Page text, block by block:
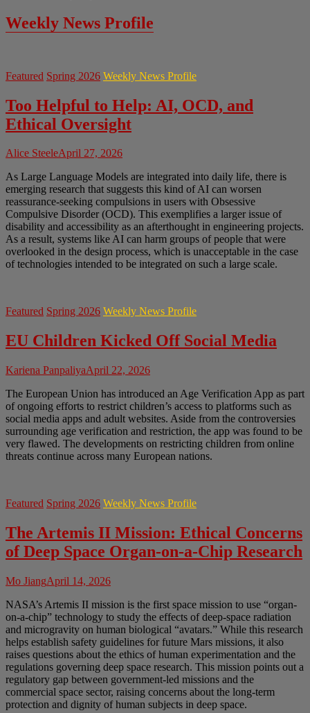
Weekly News Profile
Featured Spring 2026 Weekly News Profile
Too Helpful to Help: AI, OCD, and
Ethical Oversight
Alice SteeleApril 27, 2026
As Large Language Models are integrated into daily life, there is
emerging research that suggests this kind of AI can worsen
reassurance-seeking compulsions in users with Obsessive
Compulsive Disorder (OCD). This exemplifies a larger issue of
disability and accessibility as an afterthought in engineering projects.
As a result, systems like AI can harm groups of people that were
overlooked in the design process, which is unacceptable in the case
of technologies intended to be integrated on such a large scale.
Featured Spring 2026 Weekly News Profile
EU Children Kicked Off Social Media
Kariena PanpaliyaApril 22, 2026
The European Union has introduced an Age Verification App as part
of ongoing efforts to restrict children’s access to platforms such as
social media apps and adult websites. Aside from the controversies
surrounding age verification and restriction, the app was found to be
very flawed. The developments on restricting children from online
threats continue across many European nations.
Featured Spring 2026 Weekly News Profile
The Artemis II Mission: Ethical Concerns
of Deep Space Organ-on-a-Chip Research
Mo JiangApril 14, 2026
NASA’s Artemis II mission is the first space mission to use “organ-
on-a-chip” technology to study the effects of deep-space radiation
and microgravity on human biological “avatars.” While this research
helps establish safety guidelines for future Mars missions, it also
raises questions about the ethics of human experimentation and the
regulations governing deep space research. This mission points out a
regulatory gap between government-led missions and the
commercial space sector, raising concerns about the long-term
protection and dignity of human subjects in deep space.